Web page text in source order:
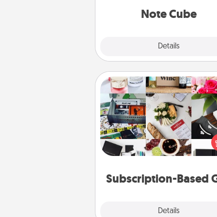
Note Cube
Details
Subscription-Based
Details
Subscription-Based Gift
A subscription-based gift, even
small, can show love for
end. Here are some fun